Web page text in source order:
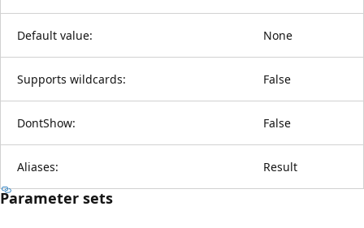
Default value: None
Supports wildcards: False
DontShow: False
Aliases: Result
Parameter sets